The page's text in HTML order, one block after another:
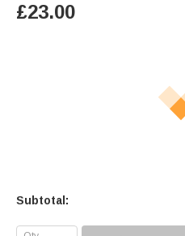
£23.00
Subtotal: